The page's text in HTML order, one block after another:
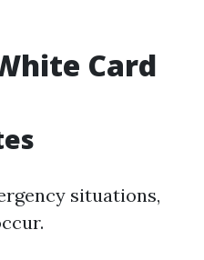
Card
situations,